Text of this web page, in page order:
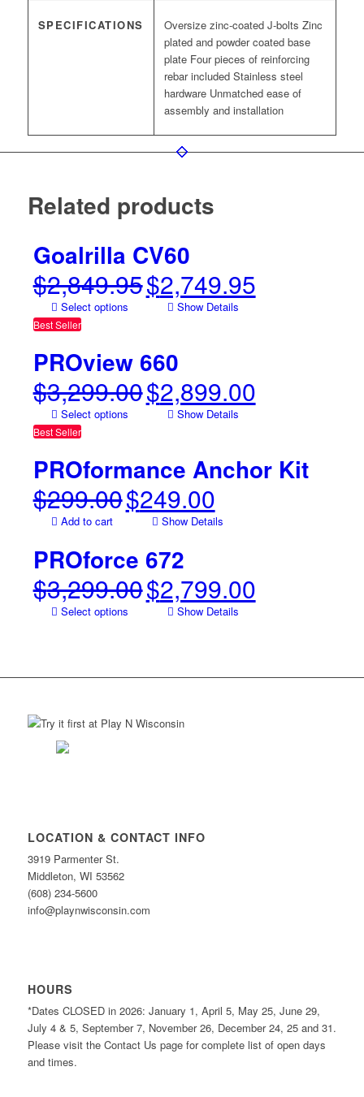
SPECIFICATIONS
Oversize zinc-coated J-bolts Zinc
plated and powder coated base
plate Four pieces of reinforcing
rebar included Stainless steel
hardware Unmatched ease of
assembly and installation
Related products
Goalrilla CV60
$2,849.95 Original
price
$2,749.95Current
price
Select options Show Details
Best Seller
PROview 660
$3,299.00 Original
price
$2,899.00Current
price
Select options Show Details
Best Seller
PROformance Anchor Kit
$299.00 Original
price
$299.00.
$249.00Current
price
Add to cart Show Details
PROforce 672
$3,299.00 Original
price
$2,799.00Current
price
Select options Show Details
LOCATION & CONTACT INFO
3919 Parmenter St.
Middleton, WI 53562
(608) 234-5600
info@playnwisconsin.com
HOURS
*Dates CLOSED in 2026: January 1, April 5, May 25, June 29,
July 4 & 5, September 7, November 26, December 24, 25 and 31.
Please visit the Contact Us page for complete list of open days
and times.